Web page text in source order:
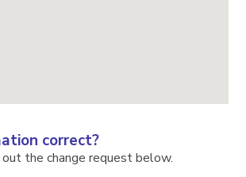
correct?
the change request below.